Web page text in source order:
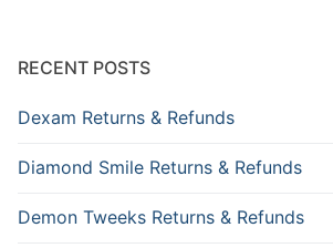
RECENT POSTS
Dexam Returns & Refunds
Diamond Smile Returns & Refunds
Demon Tweeks Returns & Refunds